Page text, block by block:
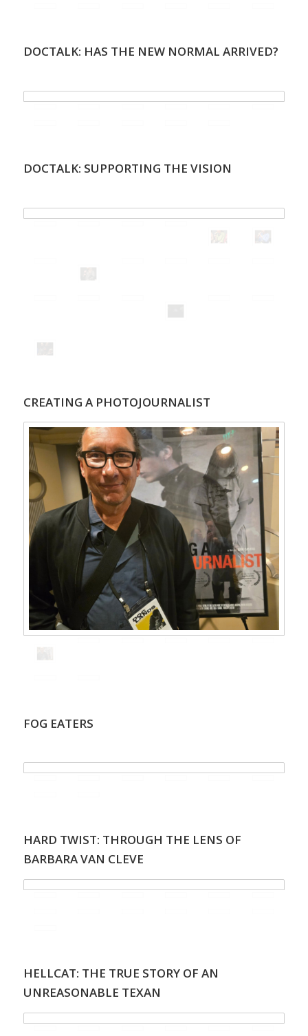
DOCTALK: HAS THE NEW NORMAL ARRIVED?
DOCTALK: SUPPORTING THE VISION
CREATING A PHOTOJOURNALIST
FOG EATERS
HARD TWIST: THROUGH THE LENS OF
BARBARA VAN CLEVE
HELLCAT: THE TRUE STORY OF AN
UNREASONABLE TEXAN